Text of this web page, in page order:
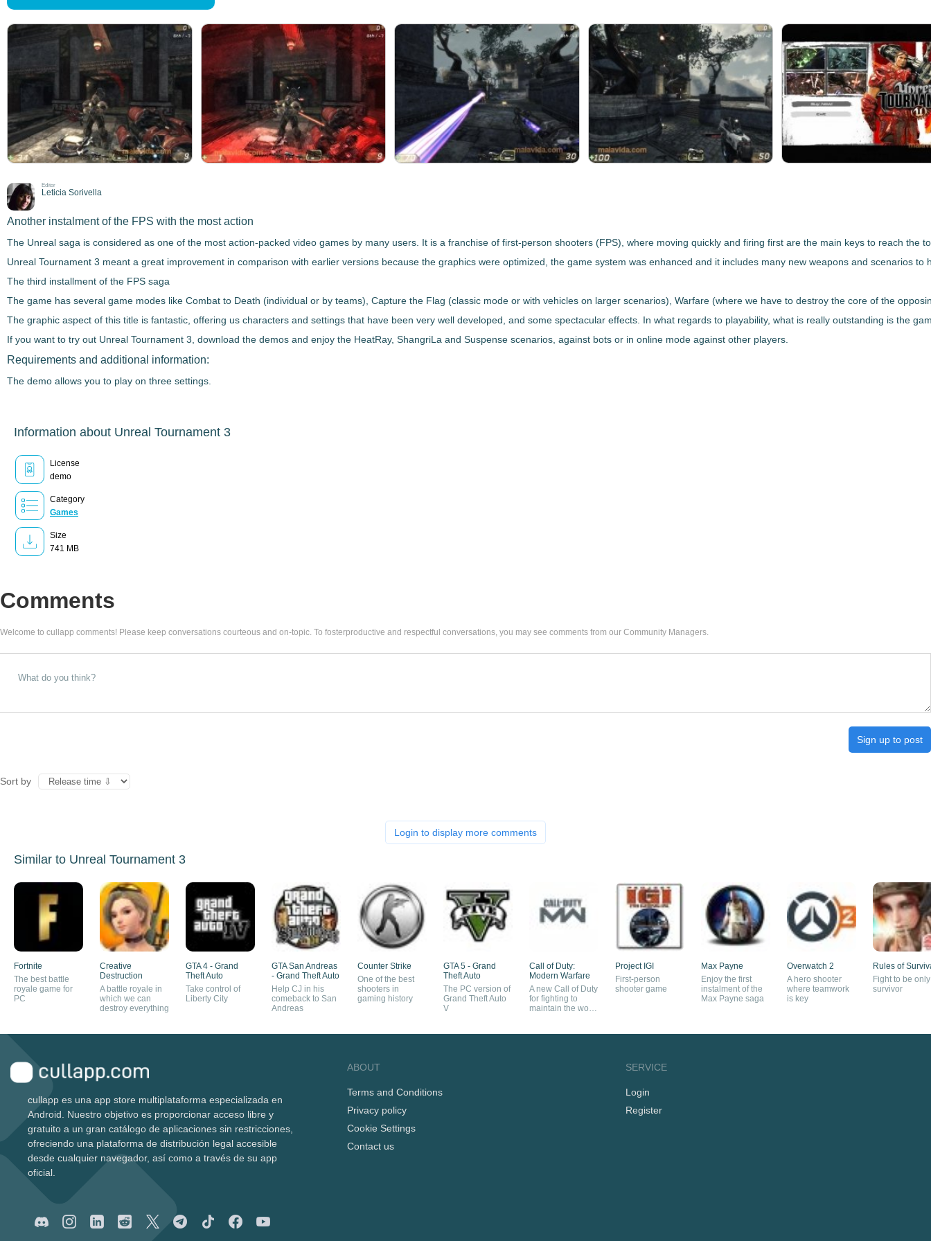
Editor
Leticia Sorivella
Another instalment of the FPS with the most action
The Unreal saga is considered as one of the most action-packed video games by many users. It is a franchise of first-person shooters (FPS) , where moving quickly and firing first are the main keys to reach the
Unreal Tournament 3 meant a great improvement in comparison with earlier versions because the graphics were optimized, the game system was enhanced and it includes many new weapons and scenarios to
The third installment of the FPS saga
The game has several game modes like Combat to Death (individual or by teams), Capture the Flag (classic mode or with vehicles on larger scenarios), Warfare (where we have to destroy the core of the
The graphic aspect of this title is fantastic, offering us characters and settings that have been very well developed, and some spectacular effects. In what regards to playability, what is really outstanding is the
If you want to try out Unreal Tournament 3 , download the demos and enjoy the HeatRay, ShangriLa and Suspense scenarios, against bots or in online mode against other players.
Requirements and additional information:
The demo allows you to play on three settings.
Information about Unreal Tournament 3
License
demo
Category
Games
Size
741 MB
Comments
Welcome to cullapp comments! Please keep conversations courteous and on-topic. To fosterproductive and respectful conversations, you may see comments from our Community Managers.
Sign up to post
Sort by
Login to display more comments
Similar to Unreal Tournament 3
Fortnite
The best battle
royale game for
PC
Creative
Destruction
A battle royale in
which we can
destroy everything
GTA 4 - Grand
Theft Auto
Take control of
Liberty City
GTA San Andreas
- Grand Theft Auto
Help CJ in his
comeback to San
Andreas
Counter Strike
One of the best
shooters in
gaming history
GTA 5 - Grand
Theft Auto
The PC version of
Grand Theft Auto
V
Call of Duty:
Modern Warfare
A new Call of Duty
for fighting to
maintain the world
Project IGI
First-person
shooter game
Max Payne
Enjoy the first
instalment of the
Max Payne saga
Overwatch 2
A hero shooter
where teamwork
is key
Rules of
Fight to be only
survivor
cullapp es una app store multiplataforma especializada en
Android. Nuestro objetivo es proporcionar acceso libre y
gratuito a un gran catálogo de aplicaciones sin restricciones,
ofreciendo una plataforma de distribución legal accesible
desde cualquier navegador, así como a través de su app
oficial.
ABOUT
Terms and Conditions
Privacy policy
Cookie Settings
Contact us
SERVICE
Login
Register